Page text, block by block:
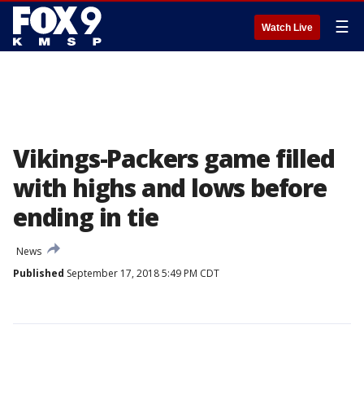
Watch Live ☰
Vikings-Packers game filled
with highs and lows before
ending in tie
News
Published September 17, 2018 5:49 PM CDT